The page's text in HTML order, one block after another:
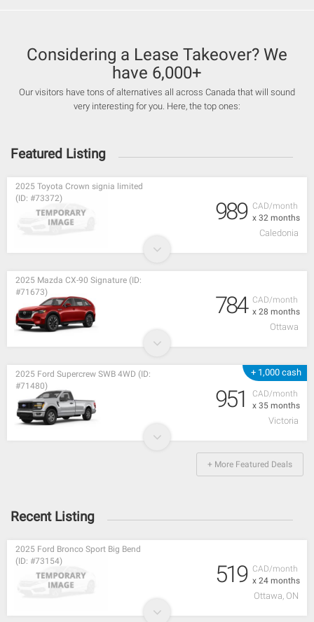
Considering a Lease Takeover? We
have 6,000+
Our visitors have tons of alternatives all across Canada that will sound
very interesting for you. Here, the top ones:
Featured Listing
CAD/month
x 32 months
2025 Toyota Crown signia limited
(ID: #73372)
989
Caledonia
CAD/month
x 28 months
2025 Mazda CX-90 Signature (ID:
#71673)
784
Ottawa
+ 1,000 cash
CAD/month
x 35 months
2025 Ford Supercrew SWB 4WD (ID:
#71480)
951
Victoria
+ More Featured Deals
Recent Listing
CAD/month
x 24 months
2025 Ford Bronco Sport Big Bend
(ID: #73154)
519
Ottawa, ON